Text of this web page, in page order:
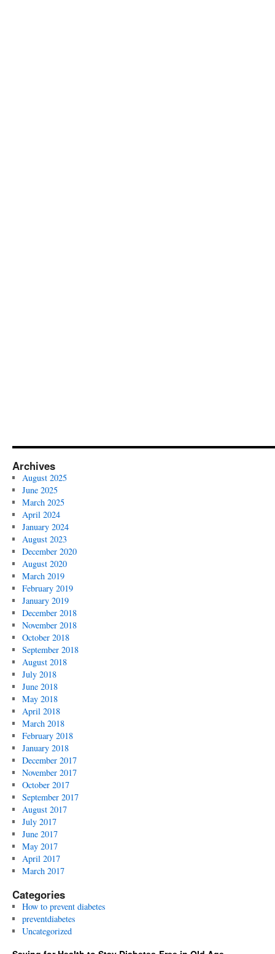
Archives
August 2025
June 2025
March 2025
April 2024
January 2024
August 2023
December 2020
August 2020
March 2019
February 2019
January 2019
December 2018
November 2018
October 2018
September 2018
August 2018
July 2018
June 2018
May 2018
April 2018
March 2018
February 2018
January 2018
December 2017
November 2017
October 2017
September 2017
August 2017
July 2017
June 2017
May 2017
April 2017
March 2017
Categories
How to prevent diabetes
preventdiabetes
Uncategorized